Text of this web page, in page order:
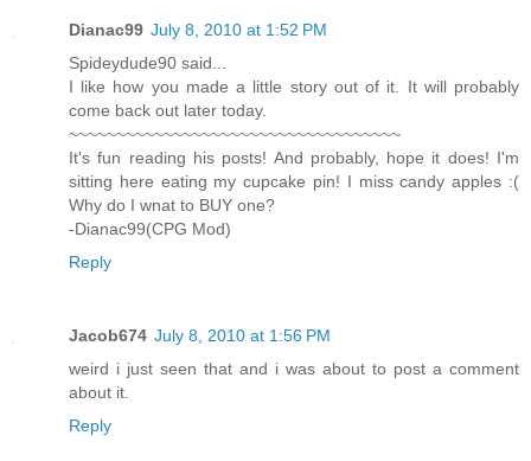
Dianac99 July 8, 2010 at 1:52 PM
Spideydude90 said...
I like how you made a little story out of it. It will probably
come back out later today.
~~~~~~~~~~~~~~~~~~~~~~~~~~~~~~~~~~~
It's fun reading his posts! And probably, hope it does! I'm
sitting here eating my cupcake pin! I miss candy apples :(
Why do I wnat to BUY one?
-Dianac99(CPG Mod)
Reply
Jacob674 July 8, 2010 at 1:56 PM
weird i just seen that and i was about to post a comment
about it.
Reply